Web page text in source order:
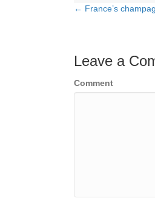
Posts
← France’s
Leave a
Comment